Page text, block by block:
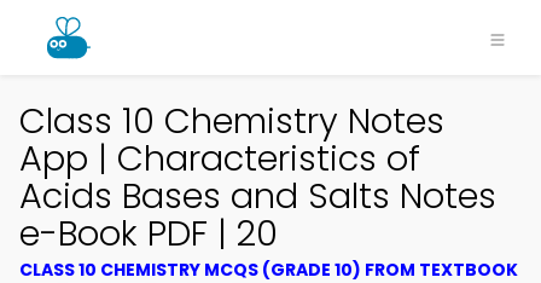
Class 10 Chemistry Notes
App | Characteristics of
Acids Bases and Salts Notes
e-Book PDF | 20
CLASS 10 CHEMISTRY MCQS (GRADE 10) FROM TEXTBOOK